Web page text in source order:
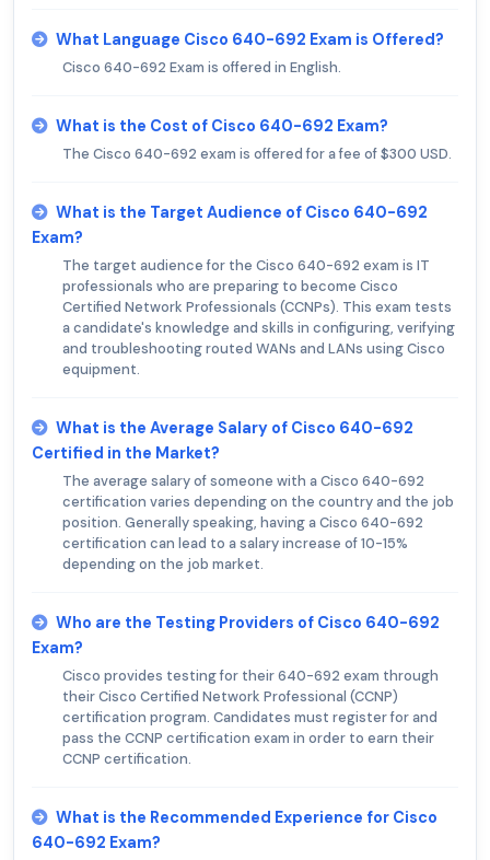
What Language Cisco 640-692 Exam is Offered?
Cisco 640-692 Exam is offered in English.
What is the Cost of Cisco 640-692 Exam?
The Cisco 640-692 exam is offered for a fee of $300 USD.
What is the Target Audience of Cisco 640-692
Exam?
The target audience for the Cisco 640-692 exam is IT
professionals who are preparing to become Cisco
Certified Network Professionals (CCNPs). This exam tests
a candidate's knowledge and skills in configuring, verifying
and troubleshooting routed WANs and LANs using Cisco
equipment.
What is the Average Salary of Cisco 640-692
Certified in the Market?
The average salary of someone with a Cisco 640-692
certification varies depending on the country and the job
position. Generally speaking, having a Cisco 640-692
certification can lead to a salary increase of 10-15%
depending on the job market.
Who are the Testing Providers of Cisco 640-692
Exam?
Cisco provides testing for their 640-692 exam through
their Cisco Certified Network Professional (CCNP)
certification program. Candidates must register for and
pass the CCNP certification exam in order to earn their
CCNP certification.
What is the Recommended Experience for Cisco
640-692 Exam?